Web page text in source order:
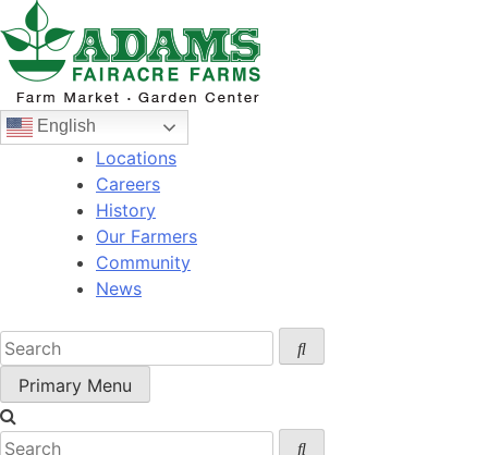
Skip
to
content
English
Locations
Careers
History
Our Farmers
Community
News
Primary Menu